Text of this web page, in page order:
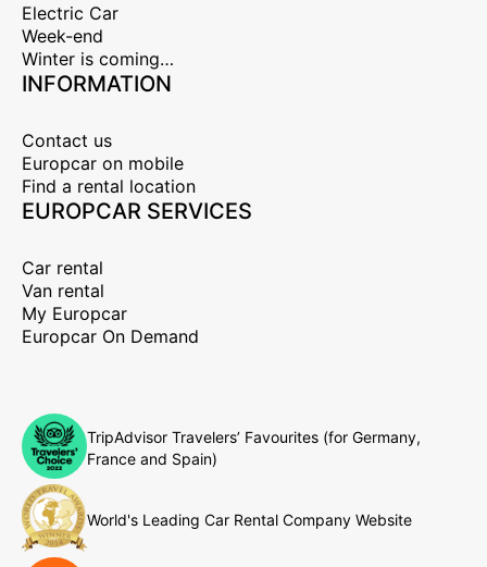
Electric Car
Week-end
Winter is coming…
INFORMATION
Contact us
Europcar on mobile
Find a rental location
EUROPCAR SERVICES
Car rental
Van rental
My Europcar
Europcar On Demand
TripAdvisor Travelers’ Favourites (for Germany,
France and Spain)
World's Leading Car Rental Company Website